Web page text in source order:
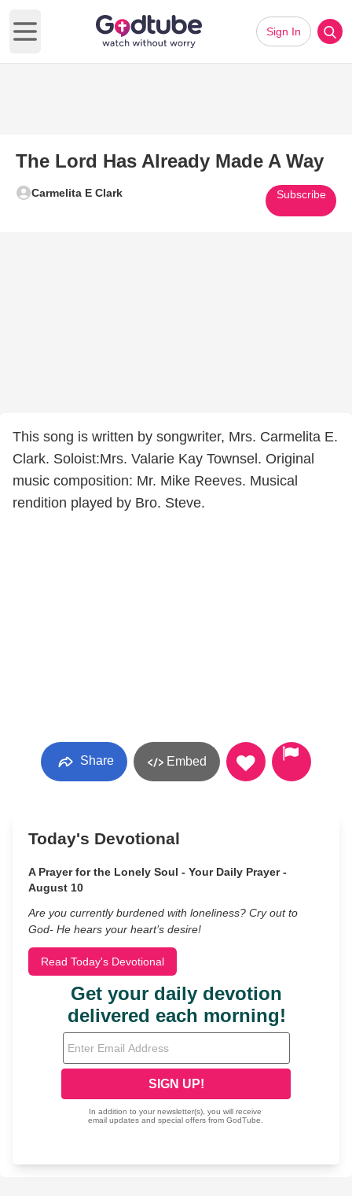
Open main menu
Sign In
The Lord Has Already Made A Way
Carmelita E Clark Subscribe
This song is written by songwriter, Mrs. Carmelita E.
Clark. Soloist:Mrs. Valarie Kay Townsel. Original
music composition: Mr. Mike Reeves. Musical
rendition played by Bro. Steve.
Share Embed
Today's Devotional
A Prayer for the Lonely Soul - Your Daily Prayer -
August 10
Are you currently burdened with loneliness? Cry out to
God- He hears your heart’s desire!
Read Today's Devotional